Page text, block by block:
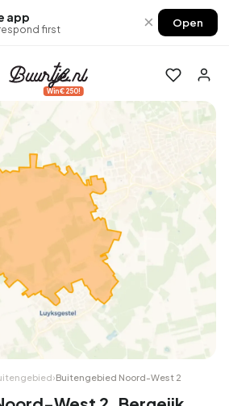
app
first × Open
Win €250!
›Buitengebied Noord-West 2